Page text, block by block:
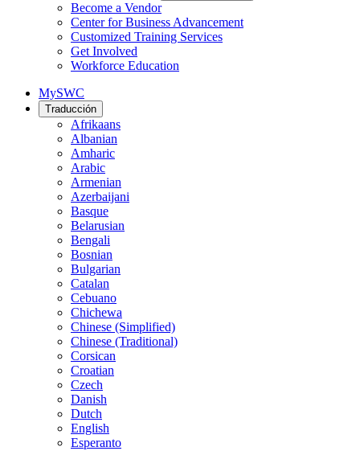
Become a Vendor
Center for Business Advancement
Customized Training Services
Get Involved
Workforce Education
MySWC
Traducción
Afrikaans
Albanian
Amharic
Arabic
Armenian
Azerbaijani
Basque
Belarusian
Bengali
Bosnian
Bulgarian
Catalan
Cebuano
Chichewa
Chinese (Simplified)
Chinese (Traditional)
Corsican
Croatian
Czech
Danish
Dutch
English
Esperanto